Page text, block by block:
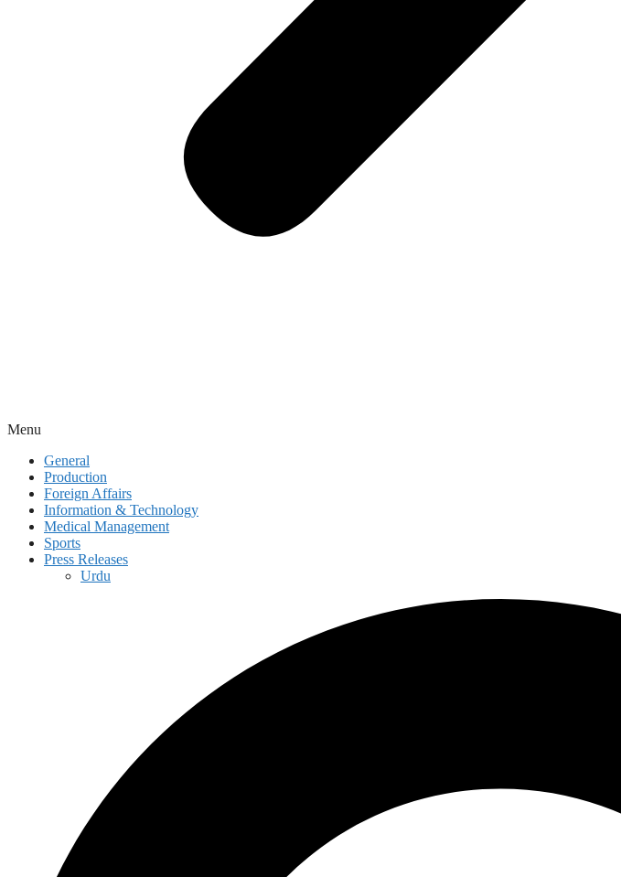
Menu
General
Production
Foreign Affairs
Information & Technology
Medical Management
Sports
Press Releases
Urdu